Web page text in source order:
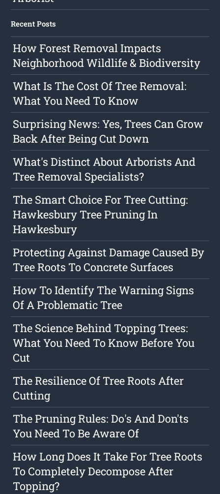
Recent Posts
How Forest Removal Impacts
Neighborhood Wildlife & Biodiversity
What Is The Cost Of Tree Removal:
What You Need To Know
Surprising News: Yes, Trees Can Grow
Back After Being Cut Down
What's Distinct About Arborists And
Tree Removal Specialists?
The Smart Choice For Tree Cutting:
Hawkesbury Tree Pruning In
Hawkesbury
Protecting Against Damage Caused By
Tree Roots To Concrete Surfaces
How To Identify The Warning Signs
Of A Problematic Tree
The Science Behind Topping Trees:
What You Need To Know Before You
Cut
The Resilience Of Tree Roots After
Cutting
The Pruning Rules: Do's And Don'ts
You Need To Be Aware Of
How Long Does It Take For Tree Roots
To Completely Decompose After
Topping?